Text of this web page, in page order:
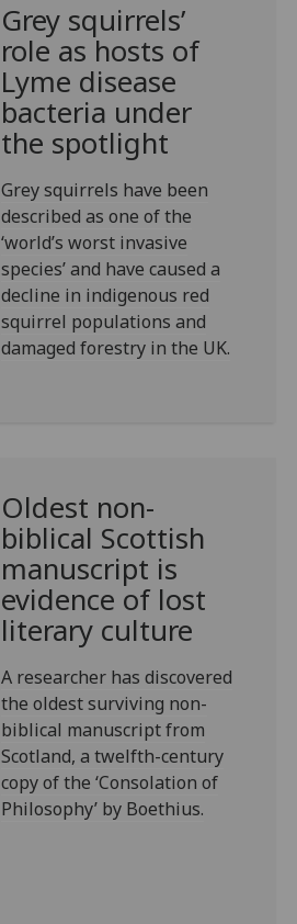
Grey squirrels’
role as hosts of
Lyme disease
bacteria under
the spotlight
Grey squirrels have been
described as one of the
‘world’s worst invasive
species’ and have caused a
decline in indigenous red
squirrel populations and
damaged forestry in the UK.
Oldest non-
biblical Scottish
manuscript is
evidence of lost
literary culture
A researcher has discovered
the oldest surviving non-
biblical manuscript from
Scotland, a twelfth-century
copy of the ‘Consolation of
Philosophy’ by Boethius.